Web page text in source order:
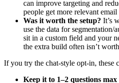
can improve targeting and
people get more relevant
Was it worth the setup? It’s
use the data for segmentation/
sit in a custom field and your
the extra build often isn’t
If you try the chat-style opt-in, these
Keep it to 1–2 questions max